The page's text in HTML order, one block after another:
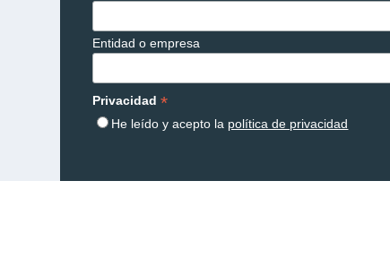
Entidad o empresa
Privacidad*
He leído y acepto la política de privacidad